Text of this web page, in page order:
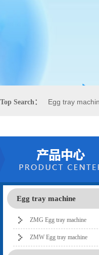
Top Search： Egg tray
Egg tray machine
ZMG Egg tray machine
ZMW Egg tray machine